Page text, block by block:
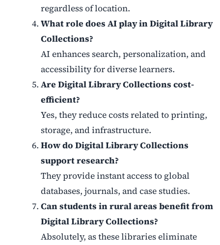
regardless of location.
What role does AI play in Digital Library
Collections?
AI enhances search, personalization, and
accessibility for diverse learners.
Are Digital Library Collections cost-
efficient?
Yes, they reduce costs related to printing,
storage, and infrastructure.
How do Digital Library Collections
support research?
They provide instant access to global
databases, journals, and case studies.
Can students in rural areas benefit from
Digital Library Collections?
Absolutely, as these libraries eliminate